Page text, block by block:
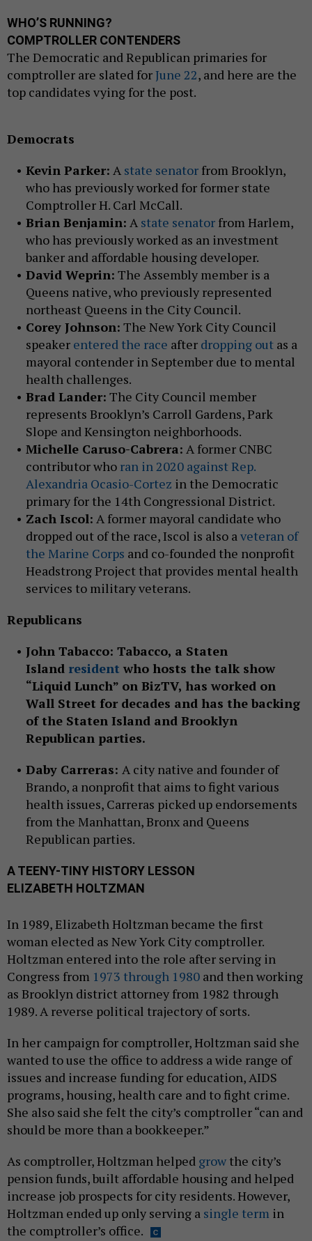
WHO’S RUNNING?
COMPTROLLER CONTENDERS
The Democratic and Republican primaries for
comptroller are slated forJune 22, and here are the
top candidates vying for the post.
Democrats
Kevin Parker: A state senatorfrom Brooklyn,
who has previously worked for former state
Comptroller H. Carl McCall.
Brian Benjamin: A state senatorfrom Harlem,
who has previously worked as an investment
banker and affordable housing developer.
David Weprin: The Assembly member is a
Queens native, who previously represented
northeast Queens in the City Council.
Corey Johnson: The New York City Council
speaker entered the race after dropping outas a
mayoral contender in September due to mental
health challenges.
Brad Lander: The City Council member
represents Brooklyn’s Carroll Gardens, Park
Slope and Kensington neighborhoods.
Michelle Caruso-Cabrera: A former CNBC
contributor who ran in 2020 against Rep.
Alexandria Ocasio-Cortez in the Democratic
primary for the 14th Congressional District.
Zach Iscol: A former mayoral candidate who
dropped out of the race, Iscol is also a veteran of
the Marine Corps and co-founded the nonprofit
Headstrong Project that provides mental health
services to military veterans.
Republicans
John Tabacco: Tabacco, a Staten
Island resident who hosts the talk show
“Liquid Lunch” on BizTV, has worked on
Wall Street for decades and has the backing
of the Staten Island and Brooklyn
Republican parties.
Daby Carreras: A city native and founder of
Brando, a nonprofit that aims to fight various
health issues, Carreras picked up endorsements
from the Manhattan, Bronx and Queens
Republican parties.
A TEENY-TINY HISTORY LESSON
ELIZABETH HOLTZMAN
In 1989, Elizabeth Holtzman became the first
woman elected as New York City comptroller.
Holtzman entered into the role after serving in
Congress from 1973 through 1980 and then working
as Brooklyn district attorney from 1982 through
1989. A reverse political trajectory of sorts.
In her campaign for comptroller, Holtzman said she
wanted to use the office to address a wide range of
issues and increase funding for education, AIDS
programs, housing, health care and to fight crime.
She also said she felt the city’s comptroller “can and
should be more than a bookkeeper.”
As comptroller, Holtzman helped grow the city’s
pension funds, built affordable housing and helped
increase job prospects for city residents. However,
Holtzman ended up only serving a single term in
the comptroller’s office.